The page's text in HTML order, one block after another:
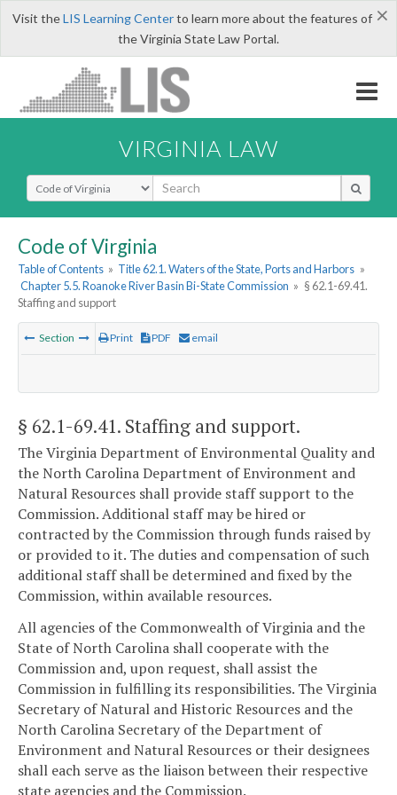
×
Visit theLIS Learning Centerto learn more about the features of
the Virginia State Law Portal.
VIRGINIA LAW
Select Search Type
Code of Virginia
Table of Contents » Title 62.1. Waters of the State, Ports and Harbors »
Chapter 5.5. Roanoke River Basin Bi-State Commission » § 62.1-69.41.
Staffing and support
Section Print PDF email
§ 62.1-69.41. Staffing and support.
The Virginia Department of Environmental Quality and
the North Carolina Department of Environment and
Natural Resources shall provide staff support to the
Commission. Additional staff may be hired or
contracted by the Commission through funds raised by
or provided to it. The duties and compensation of such
additional staff shall be determined and fixed by the
Commission, within available resources.
All agencies of the Commonwealth of Virginia and the
State of North Carolina shall cooperate with the
Commission and, upon request, shall assist the
Commission in fulfilling its responsibilities. The Virginia
Secretary of Natural and Historic Resources and the
North Carolina Secretary of the Department of
Environment and Natural Resources or their designees
shall each serve as the liaison between their respective
state agencies and the Commission.